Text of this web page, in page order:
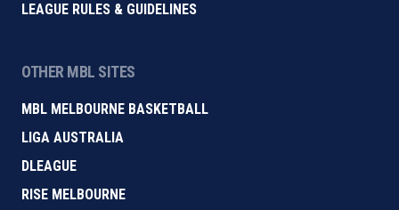
LEAGUE RULES & GUIDELINES
OTHER MBL SITES
MBL MELBOURNE BASKETBALL
LIGA AUSTRALIA
DLEAGUE
RISE MELBOURNE